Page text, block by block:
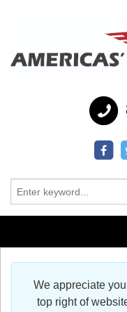
Additional Services
We appreciate
top right of